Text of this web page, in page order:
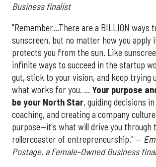
Business finalist
"Remember...There are a BILLION ways
sunscreen, but no matter how you apply
protects you from the sun. Like
infinite ways to succeed in the startup
gut, stick to your vision, and keep trying
what works for you. ... Your purpose
be your North Star, guiding decisions
coaching, and creating a company
purpose—it's what will drive you through
rollercoaster of entrepreneurship." —
Postage, a Female-Owned Business